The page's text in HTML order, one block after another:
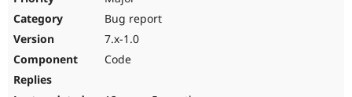
Bug report
7.x-1.0
Code